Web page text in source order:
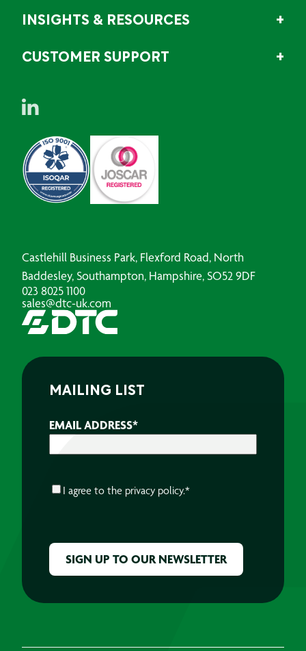
INSIGHTS & RESOURCES
CUSTOMER SUPPORT
Castlehill Business Park, Flexford Road, North
Baddesley, Southampton, Hampshire, SO52 9DF
023 8025 1100
sales@dtc-uk.com
MAILING LIST
EMAIL ADDRESS*
CONSENT*
I agree to the privacy policy.*